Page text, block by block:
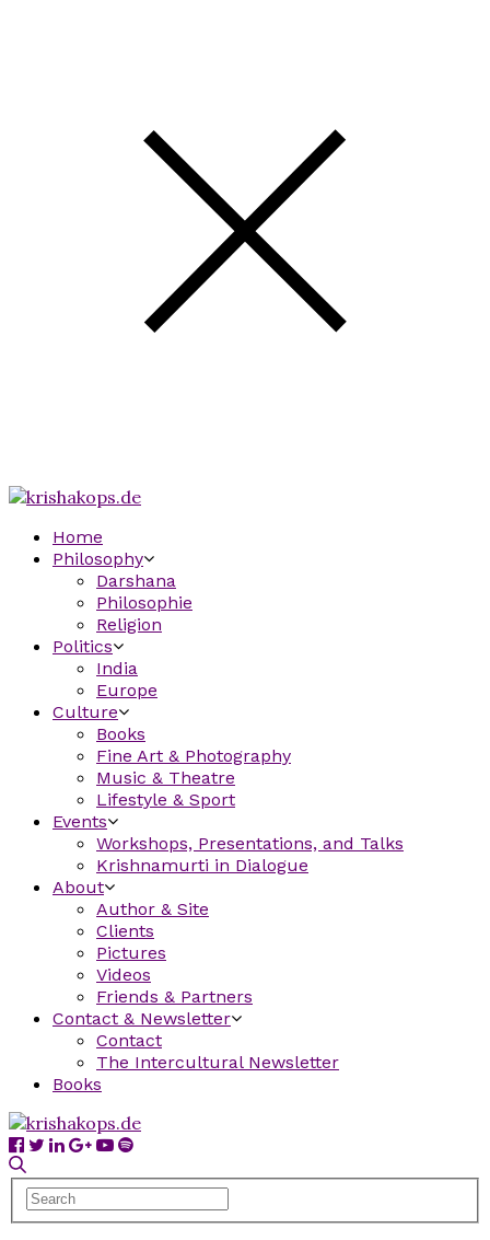
Home
Philosophy
Darshana
Philosophie
Religion
Politics
India
Europe
Culture
Books
Fine Art & Photography
Music & Theatre
Lifestyle & Sport
Events
Workshops, Presentations, and Talks
Krishnamurti in Dialogue
About
Author & Site
Clients
Pictures
Videos
Friends & Partners
Contact & Newsletter
Contact
The Intercultural Newsletter
Books